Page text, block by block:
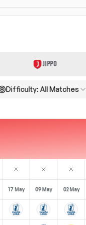
JIPPO
Difficulty: All Matches
17 May 09 May 02 May